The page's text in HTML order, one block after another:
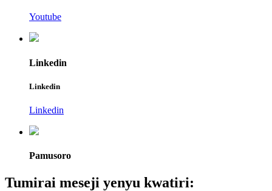
Youtube
Linkedin
Linkedin
Linkedin
Pamusoro
Tumirai meseji yenyu kwatiri: